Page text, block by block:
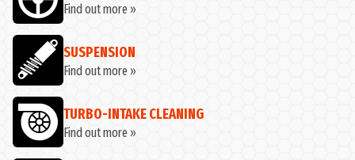
Find out more »
SUSPENSION
Find out more »
TURBO-INTAKE CLEANING
Find out more »